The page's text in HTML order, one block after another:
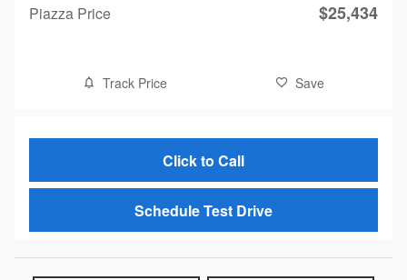
Piazza Price
$25,434
Track Price Save
Click to Call
Schedule Test Drive